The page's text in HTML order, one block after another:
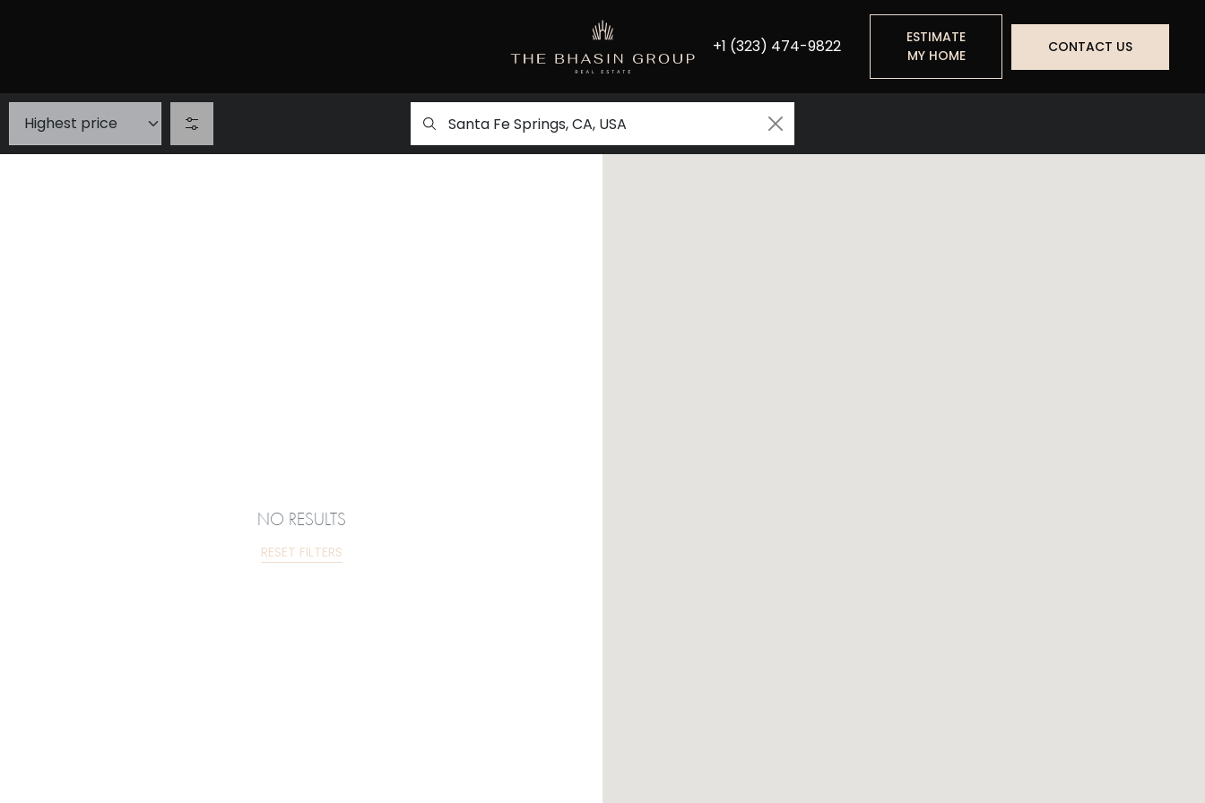
+1 (323) 474-9822
ESTIMATE
MY HOME
CONTACT US
NO RESULTS
RESET FILTERS